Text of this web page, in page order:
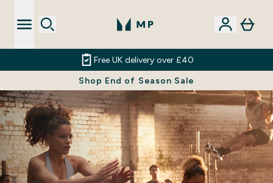
Free UK delivery over £40
Shop End of Season Sale